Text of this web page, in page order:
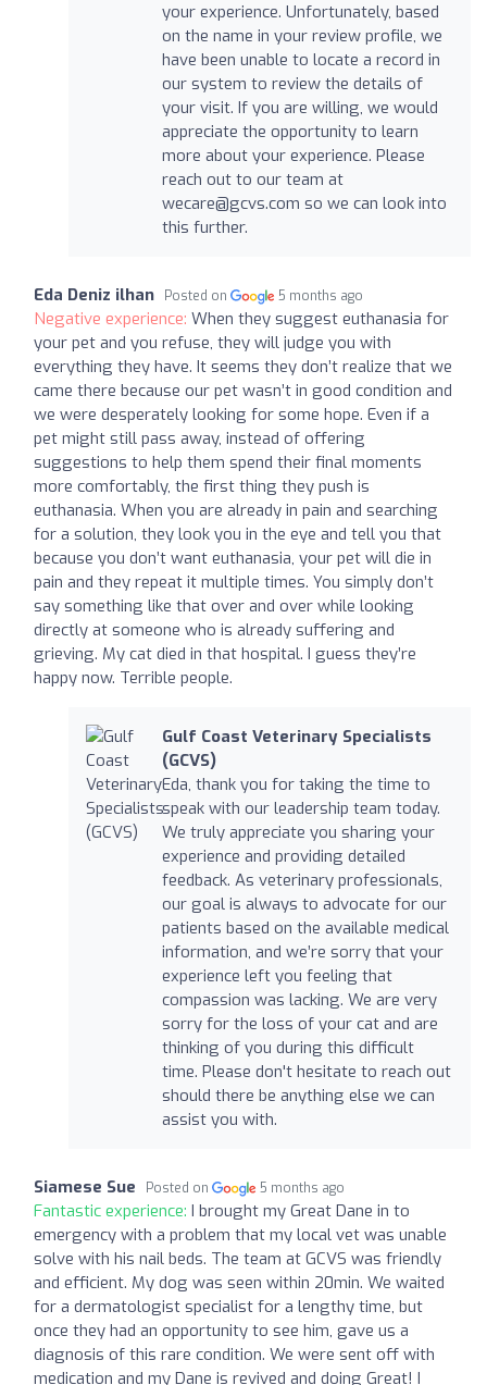
your experience. Unfortunately, based
on the name in your review profile, we
have been unable to locate a record in
our system to review the details of
your visit. If you are willing, we would
appreciate the opportunity to learn
more about your experience. Please
reach out to our team at
wecare@gcvs.com so we can look into
this further.
Eda Deniz ilhan Posted on 5 months ago
Negative experience: When they suggest euthanasia for
your pet and you refuse, they will judge you with
everything they have. It seems they don’t realize that we
came there because our pet wasn’t in good condition and
we were desperately looking for some hope. Even if a
pet might still pass away, instead of offering
suggestions to help them spend their final moments
more comfortably, the first thing they push is
euthanasia. When you are already in pain and searching
for a solution, they look you in the eye and tell you that
because you don’t want euthanasia, your pet will die in
pain and they repeat it multiple times. You simply don’t
say something like that over and over while looking
directly at someone who is already suffering and
grieving. My cat died in that hospital. I guess they’re
happy now. Terrible people.
Gulf Coast Veterinary Specialists
(GCVS)
Eda, thank you for taking the time to
speak with our leadership team today.
We truly appreciate you sharing your
experience and providing detailed
feedback. As veterinary professionals,
our goal is always to advocate for our
patients based on the available medical
information, and we’re sorry that your
experience left you feeling that
compassion was lacking. We are very
sorry for the loss of your cat and are
thinking of you during this difficult
time. Please don't hesitate to reach out
should there be anything else we can
assist you with.
Siamese Sue Posted on 5 months ago
Fantastic experience: I brought my Great Dane in to
emergency with a problem that my local vet was unable
solve with his nail beds. The team at GCVS was friendly
and efficient. My dog was seen within 20min. We waited
for a dermatologist specialist for a lengthy time, but
once they had an opportunity to see him, gave us a
diagnosis of this rare condition. We were sent off with
medication and my Dane is revived and doing Great! I